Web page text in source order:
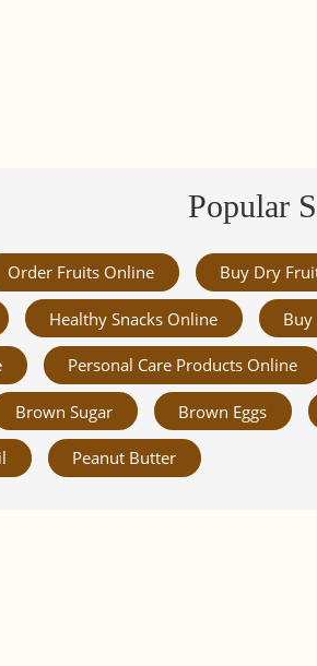
Popular
Order Fruits Online Buy Dry
Healthy Snacks Online Buy
Personal Care Products Online
Brown Sugar Brown Eggs
Peanut Butter